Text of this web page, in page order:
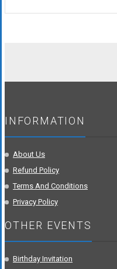
INFORMATION
About Us
Refund Policy
Terms And Conditions
Privacy Policy
OTHER EVENTS
Birthday Invitation